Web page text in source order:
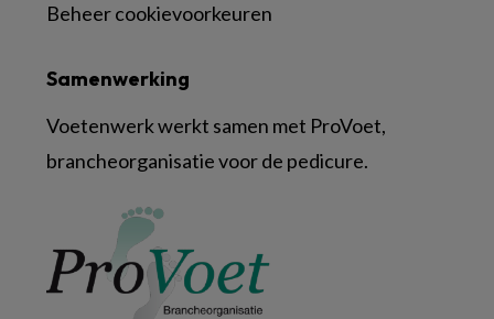
Samenwerking
Voetenwerk werkt samen met ProVoet,
brancheorganisatie voor de pedicure.
Beheer cookievoorkeuren